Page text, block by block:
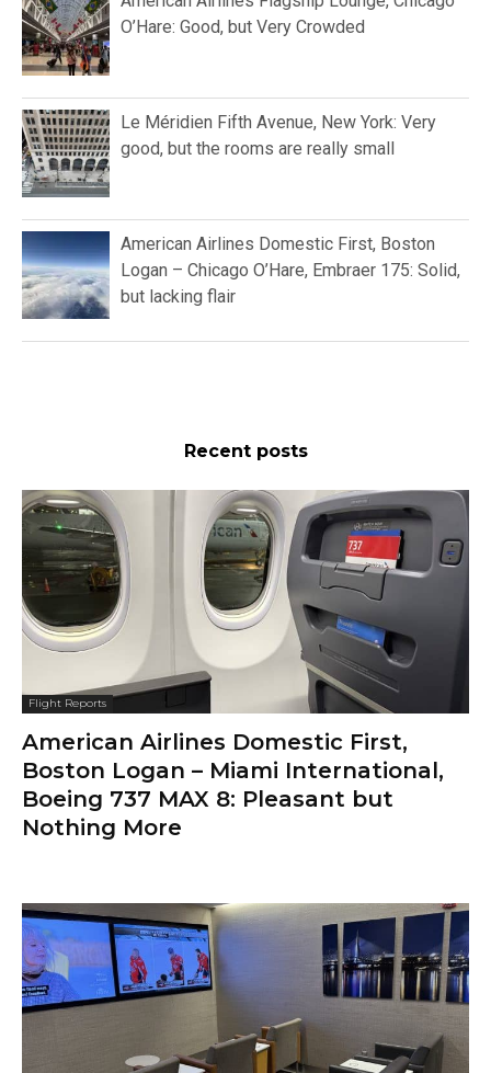
O’Hare: Good, but Very Crowded
Le Méridien Fifth Avenue, New York: Very
good, but the rooms are really small
American Airlines Domestic First, Boston
Logan – Chicago O’Hare, Embraer 175: Solid,
but lacking flair
Recent posts
Flight Reports
American Airlines Domestic First,
Boston Logan – Miami International,
Boeing 737 MAX 8: Pleasant but
Nothing More